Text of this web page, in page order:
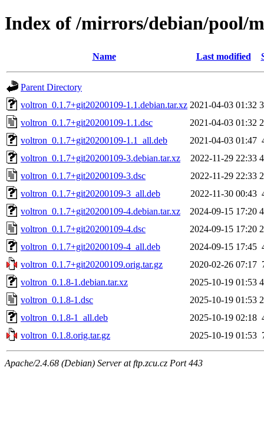
Index of /mirrors/debian/pool/
Name Last modified
Parent Directory
voltron_0.1.7+git20200109-1.1.debian.tar.xz 2021-04-03 01:32
voltron_0.1.7+git20200109-1.1.dsc
2021-04-03 01:32
voltron_0.1.7+git20200109-1.1_all.deb
2021-04-03 01:47
voltron_0.1.7+git20200109-3.debian.tar.xz
2022-11-29 22:33
voltron_0.1.7+git20200109-3.dsc
2022-11-29 22:33
voltron_0.1.7+git20200109-3_all.deb
2022-11-30 00:43
voltron_0.1.7+git20200109-4.debian.tar.xz
2024-09-15 17:20
voltron_0.1.7+git20200109-4.dsc
2024-09-15 17:20
voltron_0.1.7+git20200109-4_all.deb
2024-09-15 17:45
voltron_0.1.7+git20200109.orig.tar.gz
2020-02-26 07:17
voltron_0.1.8-1.debian.tar.xz
2025-10-19 01:53
voltron_0.1.8-1.dsc
2025-10-19 01:53
voltron_0.1.8-1_all.deb
2025-10-19 02:18
voltron_0.1.8.orig.tar.gz
2025-10-19 01:53
Apache/2.4.68 (Debian) Server at ftp.zcu.cz Port 443